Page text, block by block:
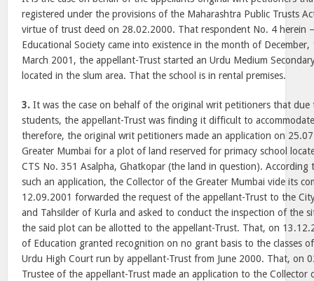
registered under the provisions of the Maharashtra Public Trusts
virtue of trust deed on 28.02.2000. That respondent No. 4 herein
Educational Society came into existence in the month of
March 2001, the appellant-Trust started an Urdu Medium
located in the slum area. That the school is in rental premises.
3. It was the case on behalf of the original writ petitioners that due
students, the appellant-Trust was finding it difficult to
therefore, the original writ petitioners made an application on
Greater Mumbai for a plot of land reserved for primacy school
CTS No. 351 Asalpha, Ghatkopar (the land in question).
such an application, the Collector of the Greater Mumbai vide its
12.09.2001 forwarded the request of the appellant-Trust to the
and Tahsilder of Kurla and asked to conduct the inspection of the
the said plot can be allotted to the appellant-Trust. That, on
of Education granted recognition on no grant basis to the classes
Urdu High Court run by appellant-Trust from June 2000. That, on
Trustee of the appellant-Trust made an application to the Collector